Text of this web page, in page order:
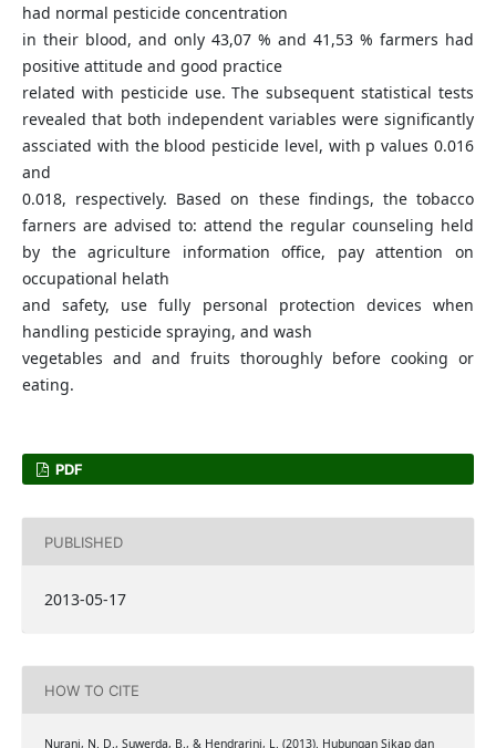
had normal pesticide concentration
in their blood, and only 43,07 % and 41,53 % farmers had
positive attitude and good practice
related with pesticide use. The subsequent statistical tests
revealed that both independent variables were significantly
assciated with the blood pesticide level, with p values 0.016
and
0.018, respectively. Based on these findings, the tobacco
farners are advised to: attend the regular counseling held
by the agriculture information office, pay attention on
occupational helath
and safety, use fully personal protection devices when
handling pesticide spraying, and wash
vegetables and and fruits thoroughly before cooking or
eating.
PDF
PUBLISHED
2013-05-17
HOW TO CITE
Nurani, N. D., Suwerda, B., & Hendrarini, L. (2013). Hubungan Sikap dan